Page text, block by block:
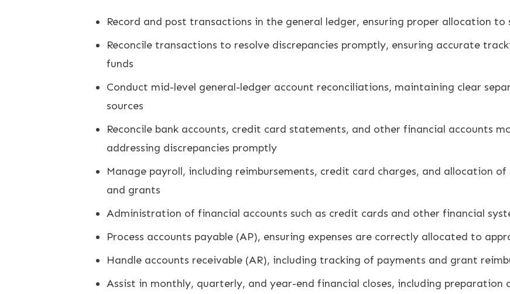
Record and post transactions in the general ledger, ensuring proper allocation
Reconcile transactions to resolve discrepancies promptly, ensuring accurate
funds
Conduct mid-level general-ledger account reconciliations, maintaining clear
sources
Reconcile bank accounts, credit card statements, and other financial accounts
addressing discrepancies promptly
Manage payroll, including reimbursements, credit card charges, and allocation
and grants
Administration of financial accounts such as credit cards and other financial
Process accounts payable (AP), ensuring expenses are correctly allocated to
Handle accounts receivable (AR), including tracking of payments and grant
Assist in monthly, quarterly, and year-end financial closes, including